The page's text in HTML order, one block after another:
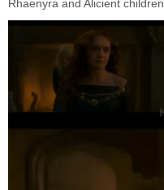
Rhaenyra and Alicient children.